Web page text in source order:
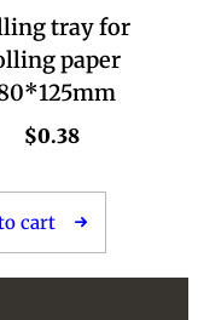
tray for
paper
$0.38
cart